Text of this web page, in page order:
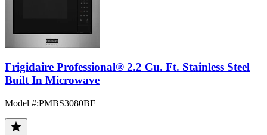
Frigidaire Professional® 2.2 Cu. Ft. Stainless Steel
Built In Microwave
Model #:PMBS3080BF